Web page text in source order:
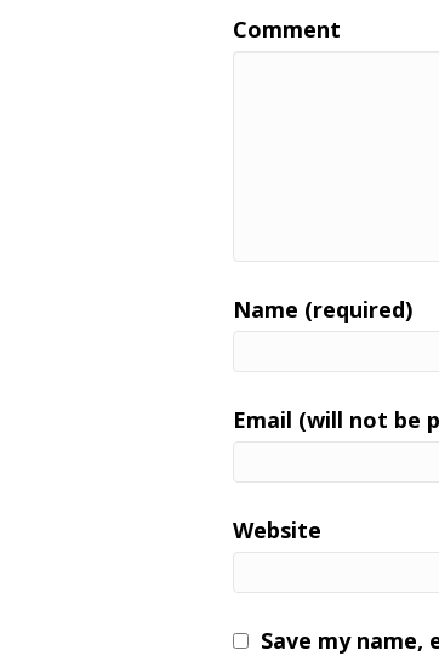
Comment
Name (required)
Email (will not be
Website
Save my